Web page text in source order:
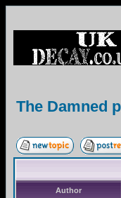
The Damned
Author